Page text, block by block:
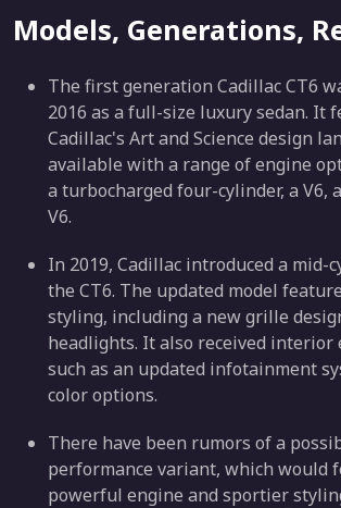
Models, Generations,
The first generation Cadillac CT6
2016 as a full-size luxury sedan. It
Cadillac's Art and Science design
available with a range of engine
a turbocharged four-cylinder, a V6,
V6.
In 2019, Cadillac introduced a mid-
the CT6. The updated model
styling, including a new grille
headlights. It also received interior
such as an updated infotainment
color options.
There have been rumors of a
performance variant, which would
powerful engine and sportier